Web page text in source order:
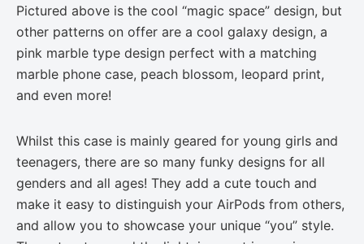
Pictured above is the cool “magic space” design, but
other patterns on offer are a cool galaxy design, a
pink marble type design perfect with a matching
marble phone case, peach blossom, leopard print,
and even more!
Whilst this case is mainly geared for young girls and
teenagers, there are so many funky designs for all
genders and all ages! They add a cute touch and
make it easy to distinguish your AirPods from others,
and allow you to showcase your unique “you” style.